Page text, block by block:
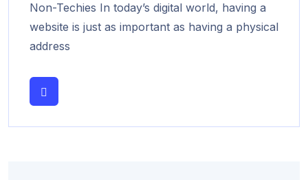
Non-Techies In today’s digital world, having a
website is just as important as having a physical
address